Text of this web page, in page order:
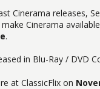
Cinerama releases,
Cinerama
.
in Blu-Ray / DVD
at ClassicFlix on